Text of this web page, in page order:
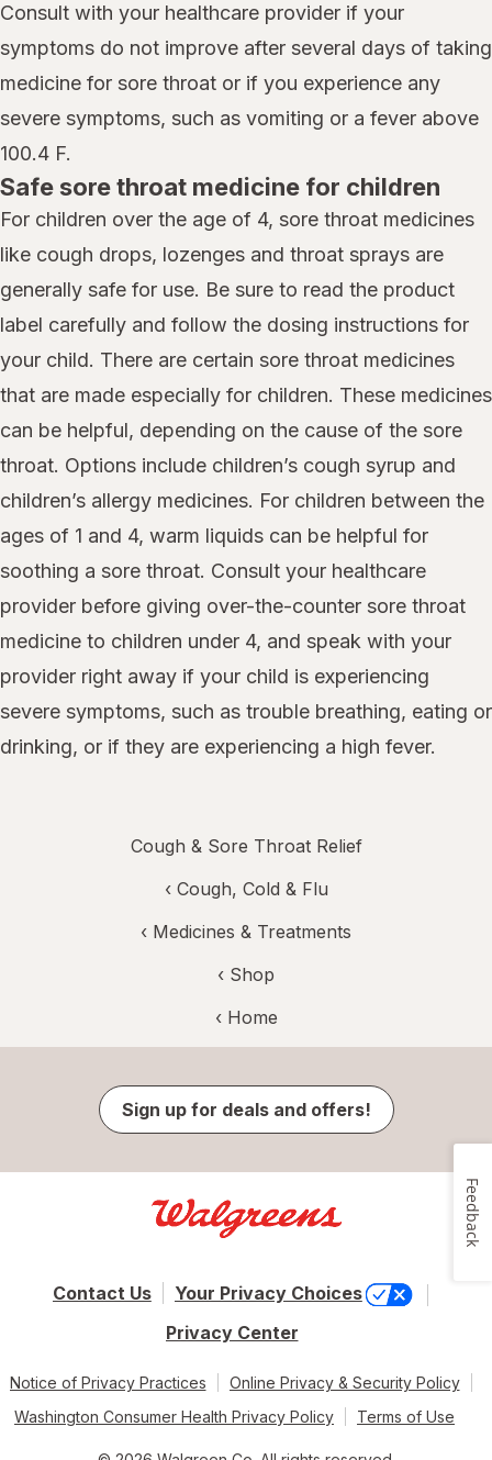
Consult with your healthcare provider if your
symptoms do not improve after several days of taking
medicine for sore throat or if you experience any
severe symptoms, such as vomiting or a fever above
100.4 F.
Safe sore throat medicine for children
For children over the age of 4, sore throat medicines
like cough drops, lozenges and throat sprays are
generally safe for use. Be sure to read the product
label carefully and follow the dosing instructions for
your child. There are certain sore throat medicines
that are made especially for children. These medicines
can be helpful, depending on the cause of the sore
throat. Options include children’s cough syrup and
children’s allergy medicines. For children between the
ages of 1 and 4, warm liquids can be helpful for
soothing a sore throat. Consult your healthcare
provider before giving over-the-counter sore throat
medicine to children under 4, and speak with your
provider right away if your child is experiencing
severe symptoms, such as trouble breathing, eating or
drinking, or if they are experiencing a high fever.
Cough & Sore Throat Relief
‹ Cough, Cold & Flu
‹ Medicines & Treatments
‹ Shop
‹ Home
Sign up for deals and offers!
Contact Us
Your Privacy Choices
Privacy Center
Notice of Privacy Practices
Online Privacy & Security Policy
Washington Consumer Health Privacy Policy
Terms of Use
Feedback